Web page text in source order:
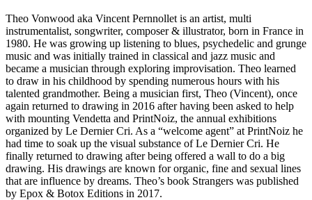
Theo Vonwood aka Vincent Pernnollet is an artist, multi
instrumentalist, songwriter, composer & illustrator, born in France in
1980. He was growing up listening to blues, psychedelic and grunge
music and was initially trained in classical and jazz music and
became a musician through exploring improvisation. Theo learned
to draw in his childhood by spending numerous hours with his
talented grandmother. Being a musician first, Theo (Vincent), once
again returned to drawing in 2016 after having been asked to help
with mounting Vendetta and PrintNoiz, the annual exhibitions
organized by Le Dernier Cri. As a “welcome agent” at PrintNoiz he
had time to soak up the visual substance of Le Dernier Cri. He
finally returned to drawing after being offered a wall to do a big
drawing. His drawings are known for organic, fine and sexual lines
that are influence by dreams. Theo’s book Strangers was published
by Epox & Botox Editions in 2017.